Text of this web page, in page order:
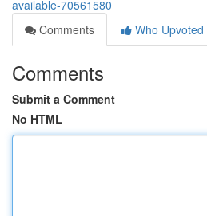
available-70561580
Comments
Who Upvoted
Comments
Submit a Comment
No HTML